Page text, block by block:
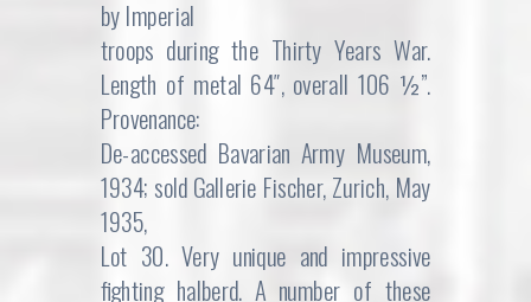
by Imperial
troops during the Thirty Years War.
Length of metal 64″, overall 106 ½”.
Provenance:
De-accessed Bavarian Army Museum,
1934; sold Gallerie Fischer, Zurich, May
1935,
Lot 30. Very unique and impressive
fighting halberd. A number of these